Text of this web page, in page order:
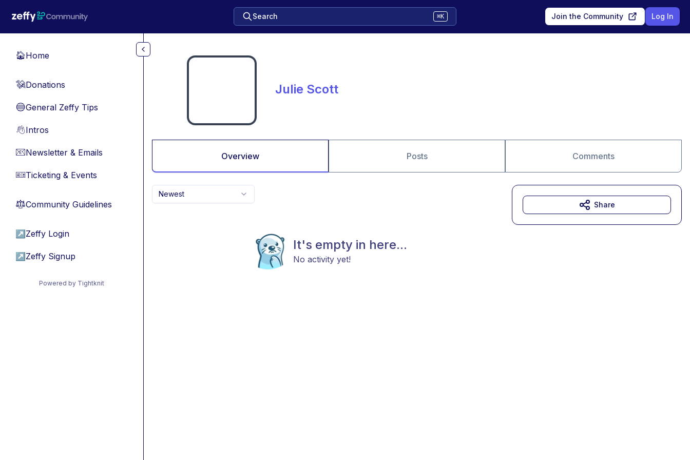
Search ⌘K Join the Community Log In
🏠Home
💸Donations
🔵General Zeffy Tips
👋Intros
📧Newsletter & Emails
🎫Ticketing & Events
⚖︎Community Guidelines
↗ Zeffy Login
↗ Zeffy Signup
Powered by Tightknit
Julie Scott
Overview Posts Comments
Newest
It's empty in here...
No activity yet!
Share